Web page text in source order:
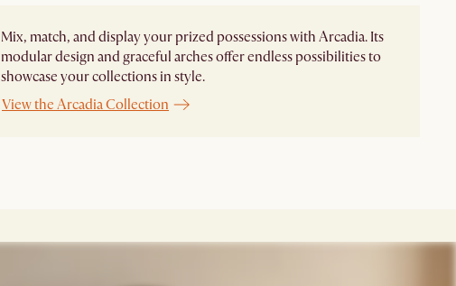
Mix, match, and display your prized possessions with Arcadia. Its
modular design and graceful arches offer endless possibilities to
showcase your collections in style.
View the Arcadia Collection